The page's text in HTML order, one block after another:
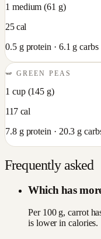
1 medium (61 g)
25cal
0.5g protein · 6.1 g carbs
🫛GREEN PEAS
1 cup(145 g)
117 cal
7.8g protein · 20.3 g
Frequently asked
Which has
Per 100 g, carrot
is lower in calories.